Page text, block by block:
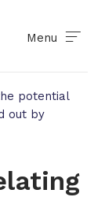
Menu
potential
out by